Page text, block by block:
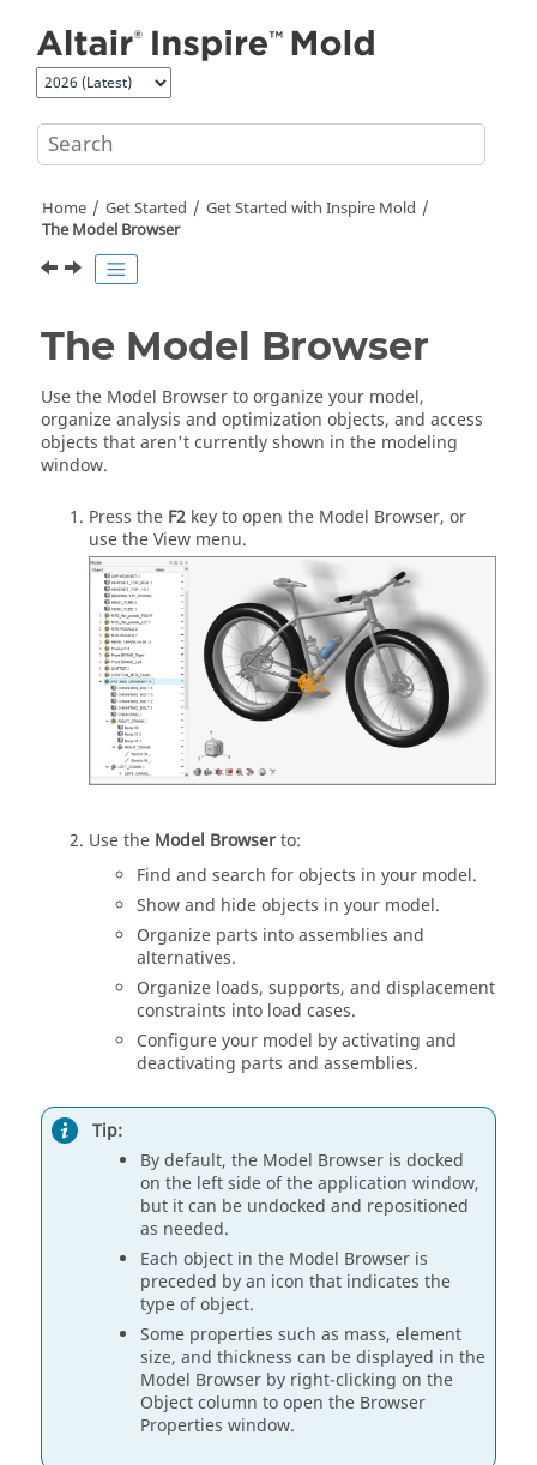
Home Get Started Get Started with Inspire Mold
The Model Browser
The Model Browser
Use the Model Browser to organize your model,
organize analysis and optimization objects, and access
objects that aren't currently shown in the modeling
window.
Press the F2 key to open the Model Browser, or
use the View menu.
Use the Model Browserto:
Find and search for objects in your model.
Show and hide objects in your model.
Organize parts into assemblies and
alternatives.
Organize loads, supports, and displacement
constraints into load cases.
Configure your model by activating and
deactivating parts and assemblies.
Tip:
By default, the Model Browser is docked
on the left side of the application window,
but it can be undocked and repositioned
as needed.
Each object in the Model Browser is
preceded by an icon that indicates the
type of object.
Some properties such as mass, element
size, and thickness can be displayed in the
Model Browser by right-clicking on the
Object column to open the Browser
Properties window.